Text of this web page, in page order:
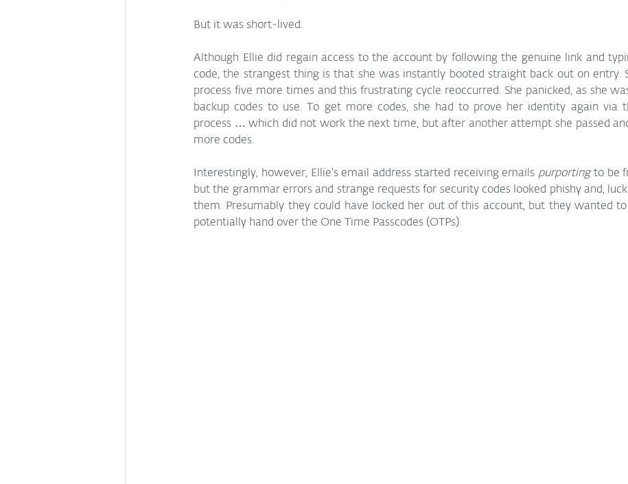
But it was short-lived.
Although Ellie did regain access to the account by following the genuine link and
code, the strangest thing is that she was instantly booted straight back out on entry.
process five more times and this frustrating cycle reoccurred. She panicked, as she
backup codes to use. To get more codes, she had to prove her identity again via
process … which did not work the next time, but after another attempt she passed
more codes.
Interestingly, however, Ellie’s email address started receiving emails purporting to be
but the grammar errors and strange requests for security codes looked phishy and,
them. Presumably they could have locked her out of this account, but they wanted
potentially hand over the One Time Passcodes (OTPs).